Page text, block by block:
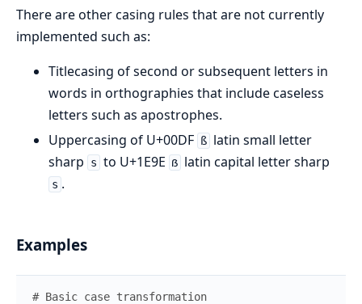
There are other casing rules that are not currently
implemented such as:
Titlecasing of second or subsequent letters in
words in orthographies that include caseless
letters such as apostrophes.
Uppercasing of U+00DF ß latin small letter
sharp
s to U+1E9E ẞ latin capital letter sharp
s .
Examples
# Basic case transformation